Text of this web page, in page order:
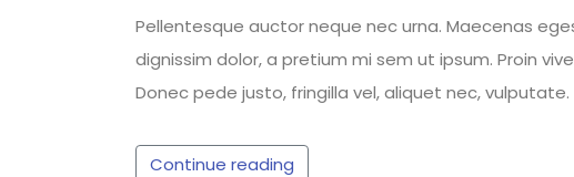
Pellentesque auctor neque nec urna. Maecenas
dignissim dolor, a pretium mi sem ut ipsum. Proin
Donec pede justo, fringilla vel, aliquet nec, vulputate.
Continue reading